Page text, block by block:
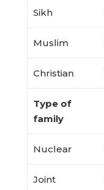
Sikh
Muslim
Christian
Type of
family
Nuclear
Joint